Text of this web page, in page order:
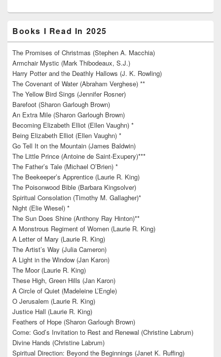
Books I Read In 2025
The Promises of Christmas (Stephen A. Macchia)
Armchair Mystic (Mark Thibodeaux, S.J.)
Harry Potter and the Deathly Hallows (J. K. Rowling)
The Covenant of Water (Abraham Verghese) **
The Yellow Bird Sings (Jennifer Rosner)
Barefoot (Sharon Garlough Brown)
An Extra Mile (Sharon Garlough Brown)
Becoming Elizabeth Elliot (Ellen Vaughn) *
Being Elizabeth Elliot (Ellen Vaughn) *
Go Tell It on the Mountain (James Baldwin)
The Little Prince (Antoine de Saint-Exupery)***
The Father’s Tale (Michael O’Brien) *
The Beekeeper’s Apprentice (Laurie R. King)
The Poisonwood Bible (Barbara Kingsolver)
Spiritual Consolation (Timothy M. Gallagher)*
Night (Elie Wiesel) *
The Sun Does Shine (Anthony Ray Hinton)**
A Monstrous Regiment of Women (Laurie R. King)
A Letter of Mary (Laurie R. King)
The Artist’s Way (Julia Cameron)
A Light in the Window (Jan Karon)
The Moor (Laurie R. King)
These High, Green Hills (Jan Karon)
A Circle of Quiet (Madeleine L’Engle)
O Jerusalem (Laurie R. King)
Justice Hall (Laurie R. King)
Feathers of Hope (Sharon Garlough Brown)
Come: God’s Invitation to Rest and Renewal (Christine Labrum)
Divine Hands (Christine Labrum)
Spiritual Direction: Beyond the Beginnings (Janet K. Ruffing)